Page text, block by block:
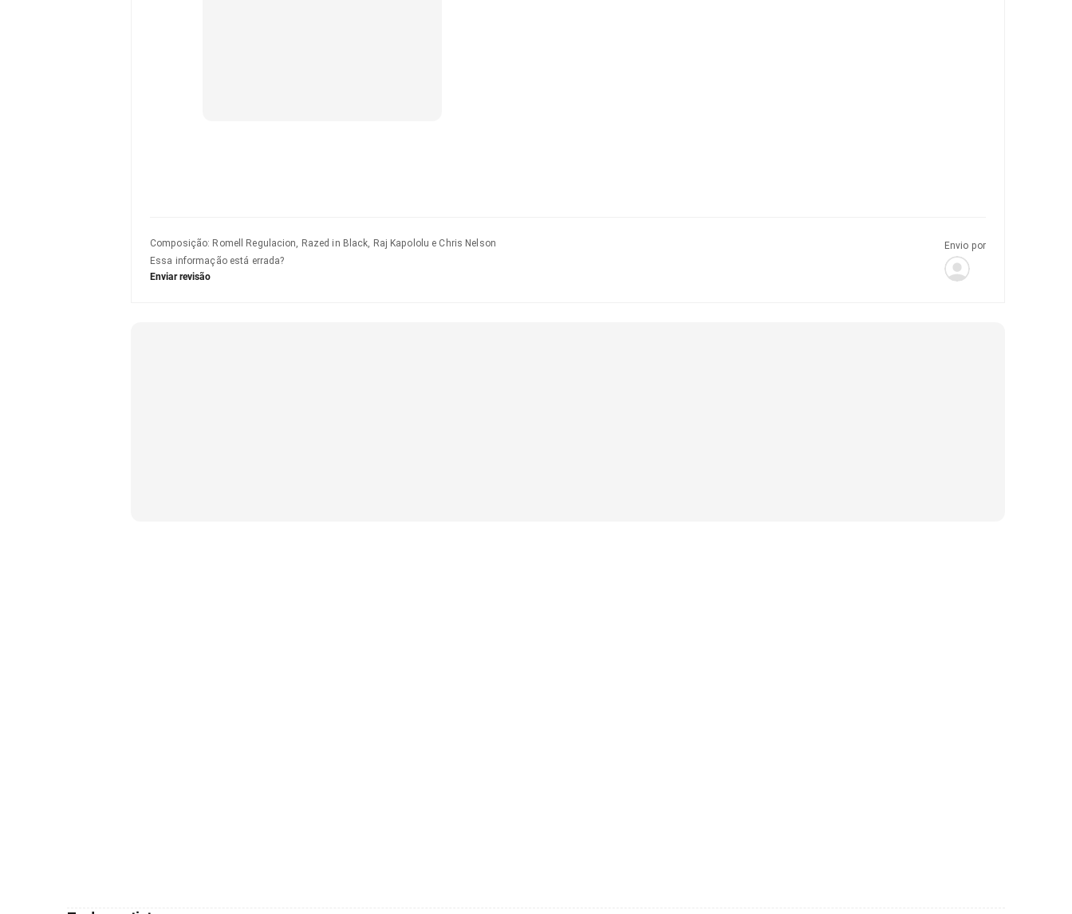
Composição: Romell Regulacion, Razed in Black, Raj Kapololu e Chris Nelson
Essa informação está errada?
Enviar revisão
Envio por